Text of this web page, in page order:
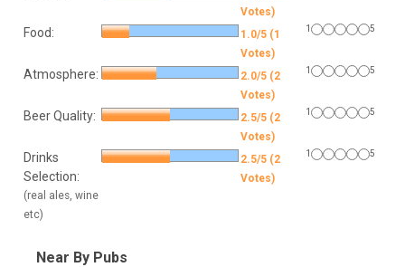
Votes)
Food:
1.0/5 (1
Votes)
1 5
Atmosphere:
2.0/5 (2
Votes)
1 5
Beer Quality:
2.5/5 (2
Votes)
1 5
Drinks
Selection:
(real ales, wine
etc)
2.5/5 (2
Votes)
1 5
Near By Pubs